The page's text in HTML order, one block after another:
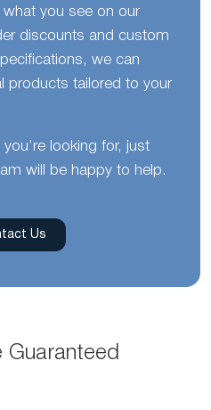
you see on our
discounts and custom
we can
products tailored to your
looking for, just
will be happy to help.
Us
Guaranteed